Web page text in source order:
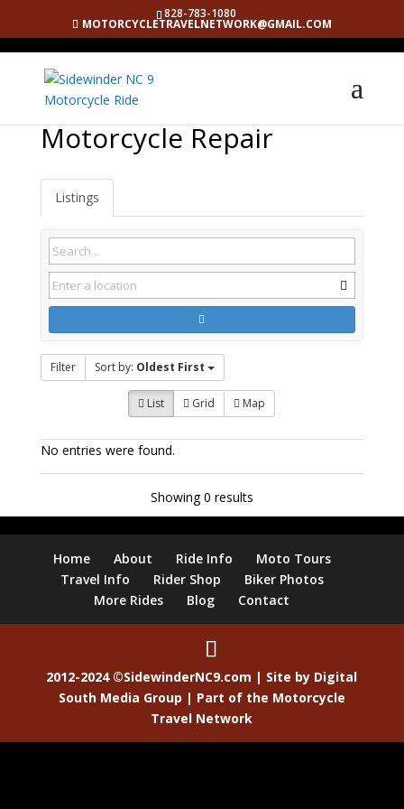
828-783-1080
MOTORCYCLETRAVELNETWORK@GMAIL.COM
Motorcycle Repair
Listings
Filter Sort by: Oldest First
List Grid Map
No entries were found.
Showing 0 results
Home About Ride Info
Moto Tours
Travel Info
Rider Shop
Biker Photos
More Rides
Blog Contact
2012-2024 ©SidewinderNC9.com | Site by Digital
South Media Group | Part of the Motorcycle
Travel Network